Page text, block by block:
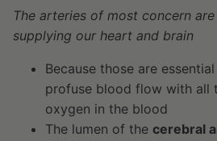
The arteries of most concern
supplying our heart and brain
Because those are
profuse blood flow with all
oxygen in the blood
The lumen of the cerebral